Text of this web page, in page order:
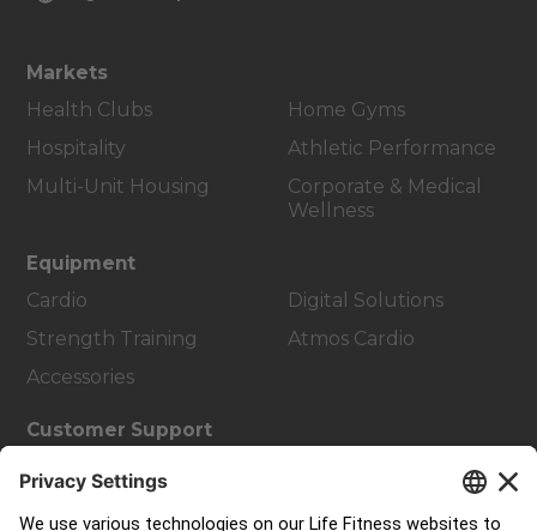
Markets
Health Clubs
Hospitality
Multi-Unit Housing
Home Gyms
Athletic Performance
Corporate & Medical
Wellness
Equipment
Cardio
Strength Training
Accessories
Digital Solutions
Atmos Cardio
Customer Support